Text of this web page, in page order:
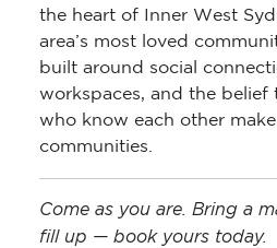
the heart of Inner West
area’s most loved
built around social
workspaces, and the belief
who know each other
communities.
Come as you are. Bring a
fill up — book yours today.